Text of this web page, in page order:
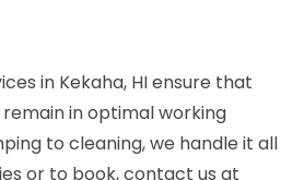
in Kekaha, HI ensure that
in optimal working
to cleaning, we handle it all
or to book, contact us at